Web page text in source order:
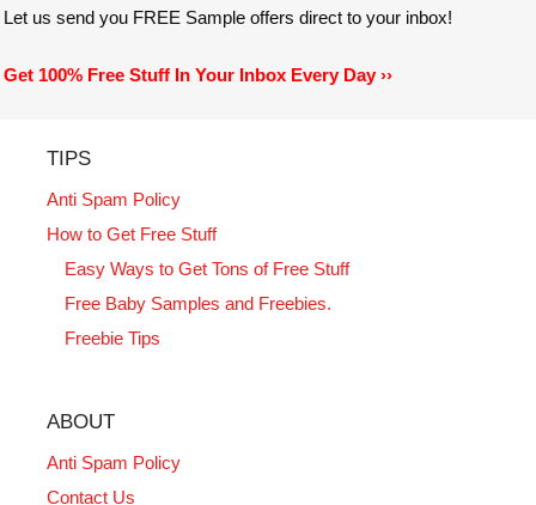
Let us send you FREE Sample offers direct to your inbox!
Get 100% Free Stuff In Your Inbox Every Day ››
TIPS
Anti Spam Policy
How to Get Free Stuff
Easy Ways to Get Tons of Free Stuff
Free Baby Samples and Freebies.
Freebie Tips
ABOUT
Anti Spam Policy
Contact Us